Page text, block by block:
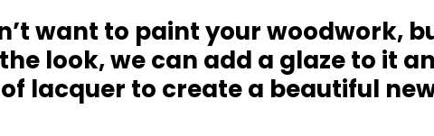
want to paint your woodwork,
look, we can add a glaze to it
lacquer to create a beautiful